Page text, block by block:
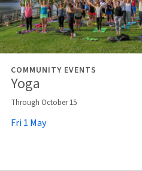
COMMUNITY EVENTS
Yoga
Through October 15
Fri1 May